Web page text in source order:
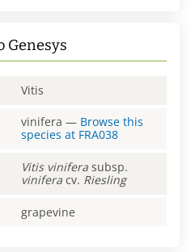
Genesys
Vitis
vinifera — Browse this
species at FRA038
Vitis vinifera subsp.
vinifera cv. Riesling
grapevine